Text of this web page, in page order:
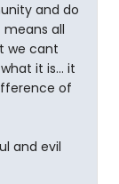
and do
all
we cant
it is... it
of
and evil